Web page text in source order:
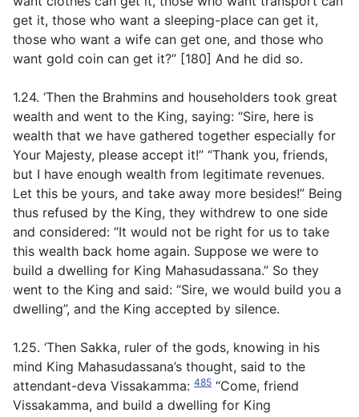
get it, those who want a sleeping-place can get it,
those who want a wife can get one, and those who
want gold coin can get it?” [180] And he did so.
1.24. ‘Then the Brahmins and householders took great
wealth and went to the King, saying: “Sire, here is
wealth that we have gathered together especially for
Your Majesty, please accept it!” “Thank you, friends,
but I have enough wealth from legitimate revenues.
Let this be yours, and take away more besides!” Being
thus refused by the King, they withdrew to one side
and considered: “It would not be right for us to take
this wealth back home again. Suppose we were to
build a dwelling for King Mahasudassana.” So they
went to the King and said: “Sire, we would build you a
dwelling”, and the King accepted by silence.
1.25. ‘Then Sakka, ruler of the gods, knowing in his
mind King Mahasudassana’s thought, said to the
attendant-deva Vissakamma: 485 “Come, friend
Vissakamma, and build a dwelling for King